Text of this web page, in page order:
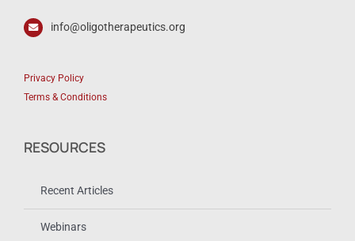
info@oligotherapeutics.org
Privacy Policy
Terms & Conditions
RESOURCES
Recent Articles
Webinars